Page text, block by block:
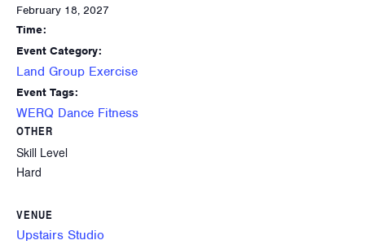
February 18, 2027
Time:
Event Category:
Land Group Exercise
Event Tags:
WERQ Dance Fitness
OTHER
Skill Level
Hard
VENUE
Upstairs Studio